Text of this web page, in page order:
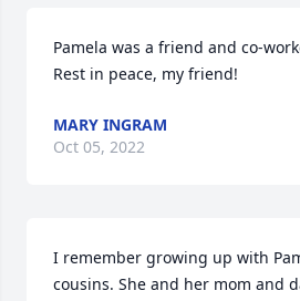
Pamela was a friend and co-
Rest in peace, my friend!
MARY INGRAM
Oct 05, 2022
I remember growing up with
cousins. She and her mom and